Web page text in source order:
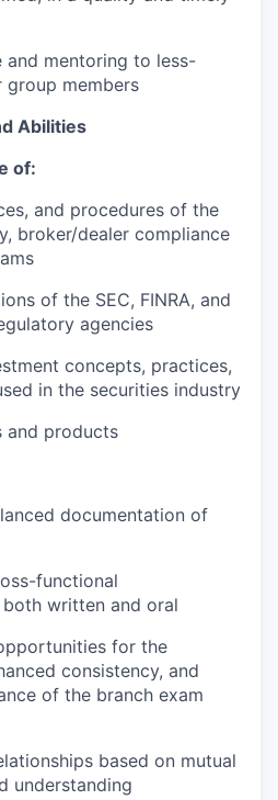
and mentoring to less-
group members
Abilities
of:
and procedures of the
broker/dealer compliance
of the SEC, FINRA, and
agencies
concepts, practices,
in the securities industry
and products
documentation of
functional
written and oral
for the
consistency, and
of the branch exam
based on mutual
understanding